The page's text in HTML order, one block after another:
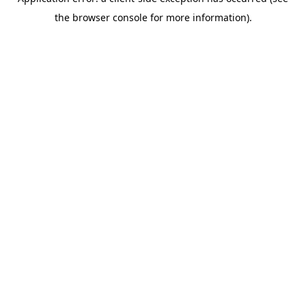
the browser console for more information).